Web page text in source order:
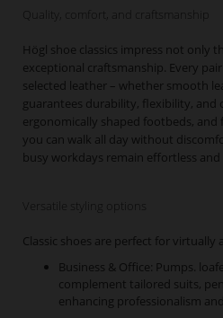
Quality, comfort, and craftsmanship
Högl shoe classics impress not only
exceptional craftsmanship. Every
selected leather – whether smooth
guarantees durability, flexibility, and
ergonomically shaped footbeds,
you can walk all day without
busy workdays remain effortless and
Versatile styling options
Classic shoes are perfect for virtually
Business & Office: Pumps.
complement tailored suits,
enhancing professionalism